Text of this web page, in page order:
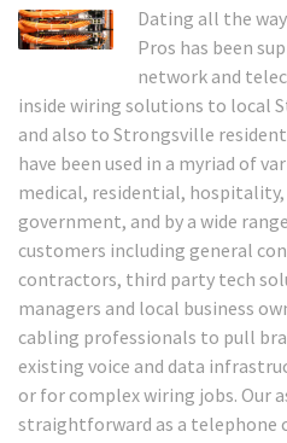
Dating all the
Pros has been
network and
inside wiring solutions to local
and also to Strongsville
have been used in a myriad of
medical, residential,
government, and by a wide
customers including general
contractors, third party tech
managers and local business
cabling professionals to pull
existing voice and data
or for complex wiring jobs. Our
straightforward as a telephone